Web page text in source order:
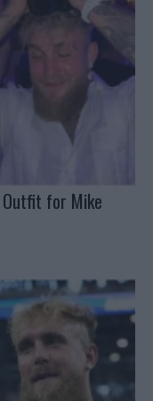
Outfit for Mike